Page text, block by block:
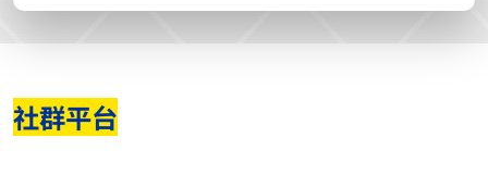
社群平台